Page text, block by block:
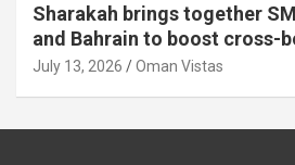
Sharakah brings together
and Bahrain to boost cross-
July 13, 2026 Oman Vistas